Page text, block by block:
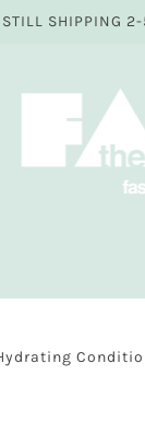
STILL SHIPPING